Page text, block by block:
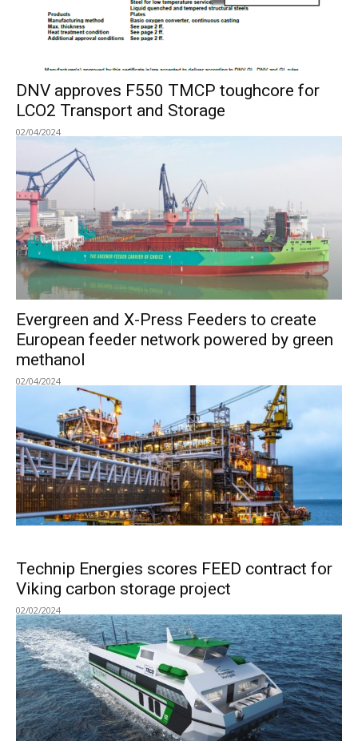
DNV approves F550 TMCP toughcore for
LCO2 Transport and Storage
02/04/2024
Evergreen and X-Press Feeders to create
European feeder network powered by green
methanol
02/04/2024
Technip Energies scores FEED contract for
Viking carbon storage project
02/02/2024